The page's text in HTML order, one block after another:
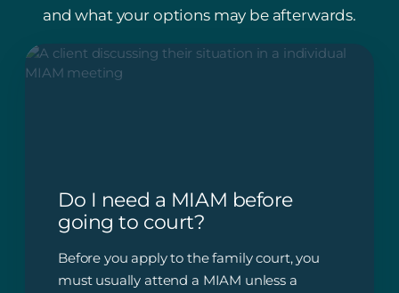
and what your options may be afterwards.
Do I need a MIAM before
going to court?
Before you apply to the family court, you
must usually attend a MIAM unless a